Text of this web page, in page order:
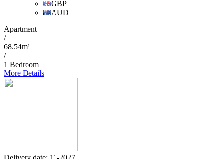
GBP
AUD
Apartment
/
68.54m²
/
1 Bedroom
More Details